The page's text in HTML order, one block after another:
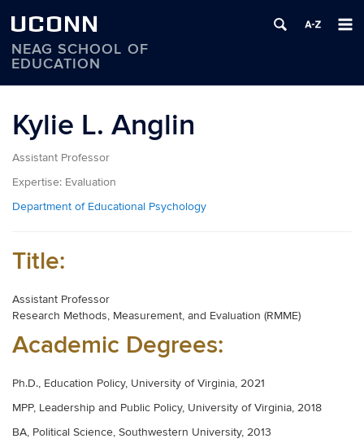
UCONN
NEAG SCHOOL OF
EDUCATION
content
Kylie L. Anglin
Assistant Professor
Expertise: Evaluation
Department of Educational Psychology
Title:
Assistant Professor
Research Methods, Measurement, and Evaluation (RMME)
Academic Degrees:
Ph.D., Education Policy, University of Virginia, 2021
MPP, Leadership and Public Policy, University of Virginia, 2018
BA, Political Science, Southwestern University, 2013